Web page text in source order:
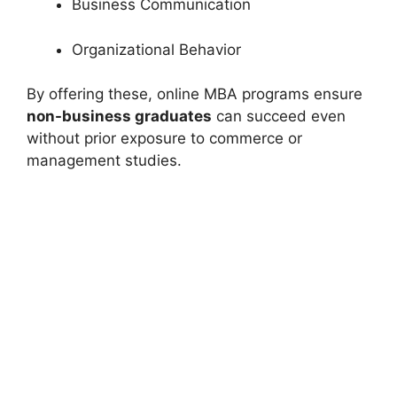
Business Communication
Organizational Behavior
By offering these, online MBA programs ensure
non-business graduates can succeed even
without prior exposure to commerce or
management studies.